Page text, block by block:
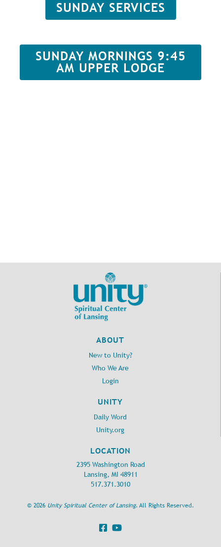
SUNDAY SERVICES
SUNDAY MORNINGS 9:45
AM UPPER LODGE
ABOUT
New to Unity?
Who We Are
Login
UNITY
Daily Word
Unity.org
LOCATION
2395 Washington Road
Lansing, MI 48911
517.371.3010
© 2026 Unity Spiritual Center of Lansing. All Rights Reserved.